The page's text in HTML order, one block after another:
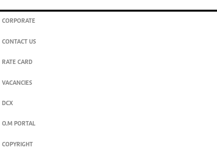
CORPORATE
CONTACT US
RATE CARD
VACANCIES
DCX
O.M PORTAL
COPYRIGHT